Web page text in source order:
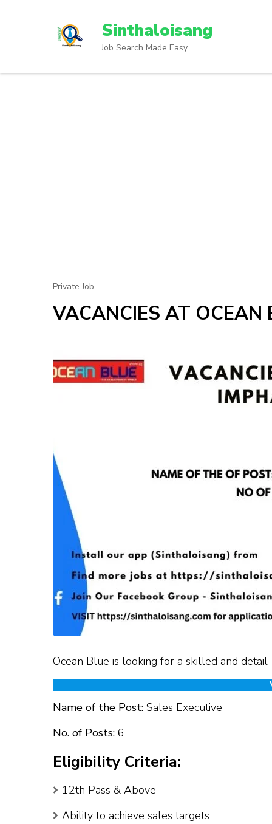
Sinthaloisang
Job Search Made Easy
Private Job
VACANCIES AT OCEAN
Ocean Blue is looking for a skilled and
Name of the Post: Sales Executive
No. of Posts: 6
Eligibility Criteria:
12th Pass & Above
Ability to achieve sales targets